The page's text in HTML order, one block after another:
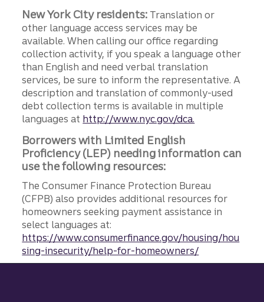
New York City residents: Translation or
other language access services may be
available. When calling our office regarding
collection activity, if you speak a language other
than English and need verbal translation
services, be sure to inform the representative. A
description and translation of commonly-used
debt collection terms is available in multiple
languages at http://www.nyc.gov/dca.
Borrowers with Limited English
Proficiency (LEP) needing information can
use the following resources:
The Consumer Finance Protection Bureau
(CFPB) also provides additional resources for
homeowners seeking payment assistance in
select languages at:
https://www.consumerfinance.gov/housing/hou
sing-insecurity/help-for-homeowners/